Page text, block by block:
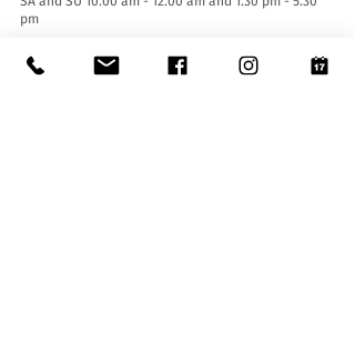
pm
Closed on official holidays of the Canton of Ticino,
closed for special events (click here).